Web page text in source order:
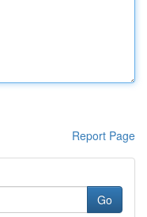
Report Page
Go